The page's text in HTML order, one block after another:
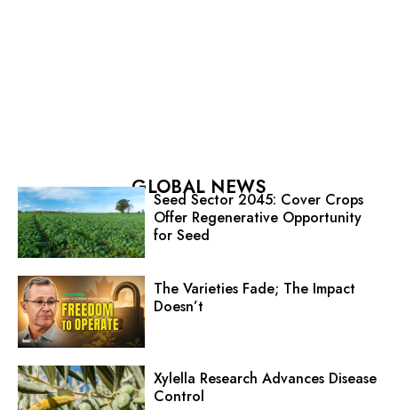
GLOBAL NEWS
Seed Sector 2045: Cover Crops
Offer Regenerative Opportunity
for Seed
The Varieties Fade; The Impact
Doesn’t
Xylella Research Advances Disease
Control